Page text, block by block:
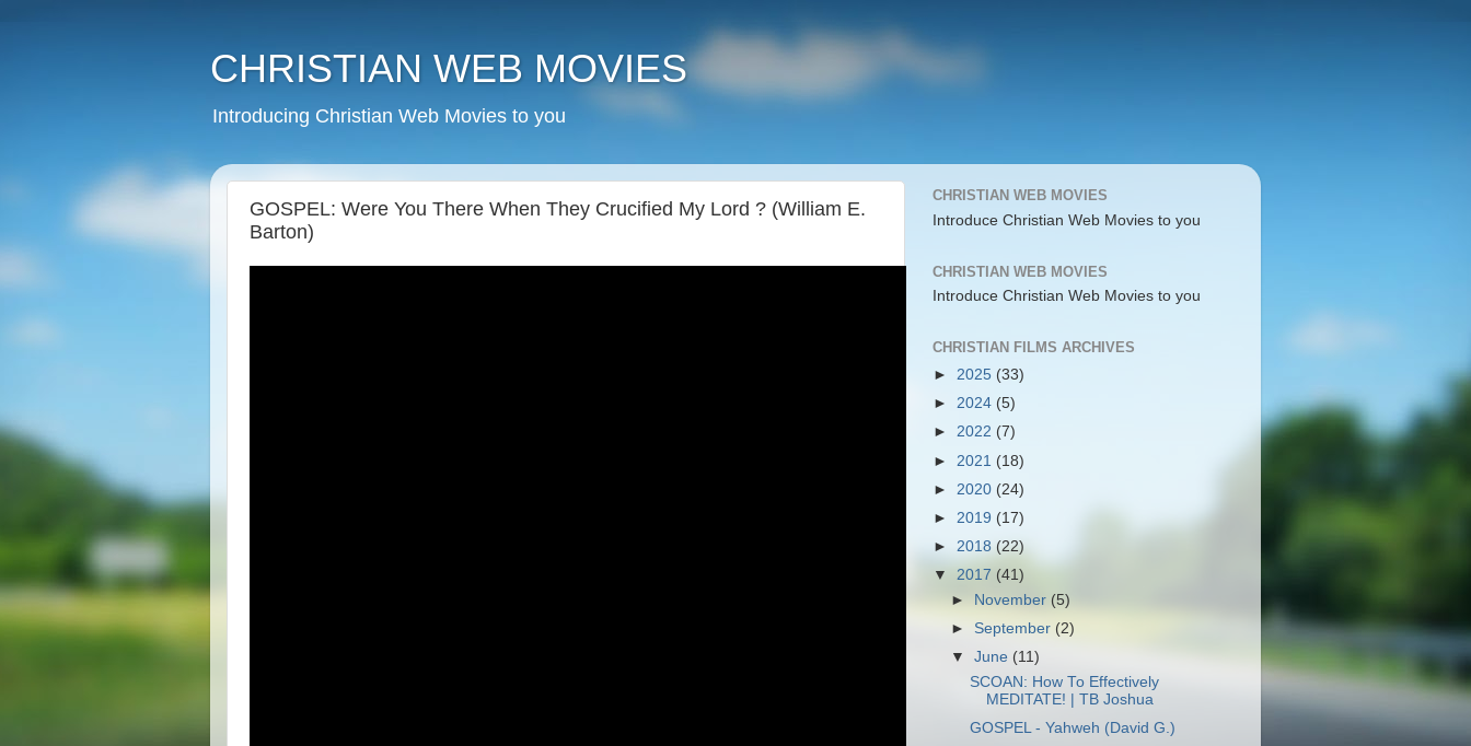
CHRISTIAN WEB MOVIES
Introducing Christian Web Movies to you
GOSPEL: Were You There When They Crucified My Lord ? (William E.
Barton)
CHRISTIAN WEB MOVIES
Introduce Christian Web Movies to you
CHRISTIAN WEB MOVIES
Introduce Christian Web Movies to you
CHRISTIAN FILMS ARCHIVES
► 2025 (33)
► 2024 (5)
► 2022 (7)
► 2021 (18)
► 2020 (24)
► 2019 (17)
► 2018 (22)
▼ 2017 (41)
►
November (5)
► September (2)
▼June (11)
SCOAN: How To Effectively
MEDITATE! | TB Joshua
GOSPEL - Yahweh (David G.)